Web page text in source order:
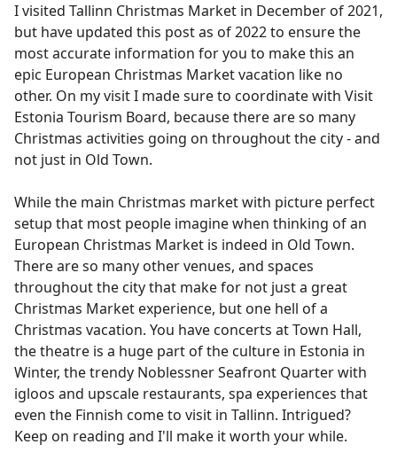
I visited Tallinn Christmas Market in December of 2021,
but have updated this post as of 2022 to ensure the
most accurate information for you to make this an
epic European Christmas Market vacation like no
other. On my visit I made sure to coordinate with Visit
Estonia Tourism Board, because there are so many
Christmas activities going on throughout the city - and
not just in Old Town.
While the main Christmas market with picture perfect
setup that most people imagine when thinking of an
European Christmas Market is indeed in Old Town.
There are so many other venues, and spaces
throughout the city that make for not just a great
Christmas Market experience, but one hell of a
Christmas vacation. You have concerts at Town Hall,
the theatre is a huge part of the culture in Estonia in
Winter, the trendy Noblessner Seafront Quarter with
igloos and upscale restaurants, spa experiences that
even the Finnish come to visit in Tallinn. Intrigued?
Keep on reading and I'll make it worth your while.